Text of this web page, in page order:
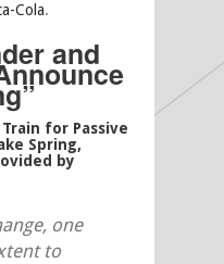
Cola.
and
for Passive
Spring,
by
one
to